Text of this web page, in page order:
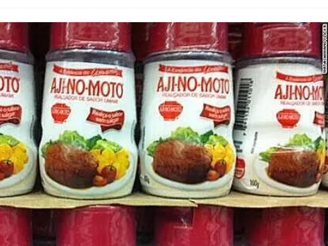
China Critical Minerals Situation AROUND THE WEB
Brain Trump Suddenly Figures Out that Hegseth is not a Real Secretary of War
Threesome with Fetzer, Hagopian and Winter ARTICLES BY RUSS WINTER
@ Grok, Start with Yes or No AROUND THE WEB